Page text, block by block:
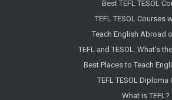
Best TEFL TESOL
TEFL TESOL Courses
Teach English Abroad
TEFL and TESOL. What's
Best Places to Teach
TEFL TESOL Diploma
What is TEFL?